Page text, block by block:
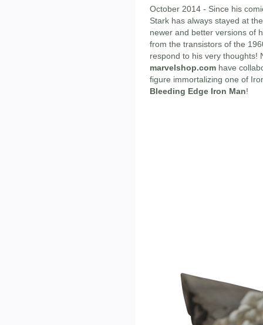
October 2014 - Since his
Stark has always stayed at
newer and better versions of
from the transistors of the
respond to his very thoughts!
marvelshop.com have
figure immortalizing one of
Bleeding Edge Iron Man!